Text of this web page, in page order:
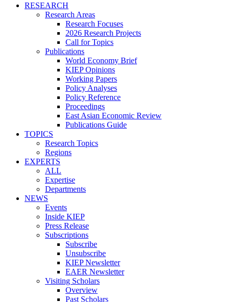
RESEARCH
Research Areas
Research Focuses
2026 Research Projects
Call for Topics
Publications
World Economy Brief
KIEP Opinions
Working Papers
Policy Analyses
Policy Reference
Proceedings
East Asian Economic Review
Publications Guide
TOPICS
Research Topics
Regions
EXPERTS
ALL
Expertise
Departments
NEWS
Events
Inside KIEP
Press Release
Subscriptions
Subscribe
Unsubscribe
KIEP Newsletter
EAER Newsletter
Visiting Scholars
Overview
Past Scholars